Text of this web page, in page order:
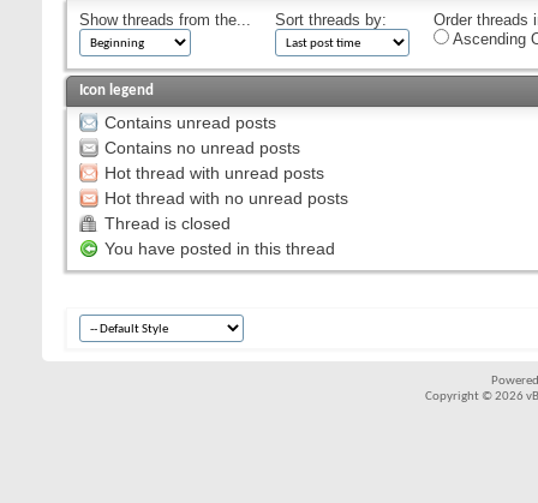
Show threads from the... Sort threads by:
Order threads
Ascending
Icon legend
Contains unread posts
Contains no unread posts
Hot thread with unread posts
Hot thread with no unread posts
Thread is closed
You have posted in this thread
Copyright © 2026